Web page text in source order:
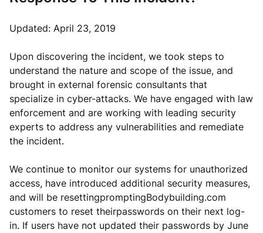
Updated: April 23, 2019
Upon discovering the incident, we took steps to
understand the nature and scope of the issue, and
brought in external forensic consultants that
specialize in cyber-attacks. We have engaged with law
enforcement and are working with leading security
experts to address any vulnerabilities and remediate
the incident.
We continue to monitor our systems for unauthorized
access, have introduced additional security measures,
and will be resettingpromptingBodybuilding.com
customers to reset theirpasswords on their next log-
in. If users have not updated their passwords by June